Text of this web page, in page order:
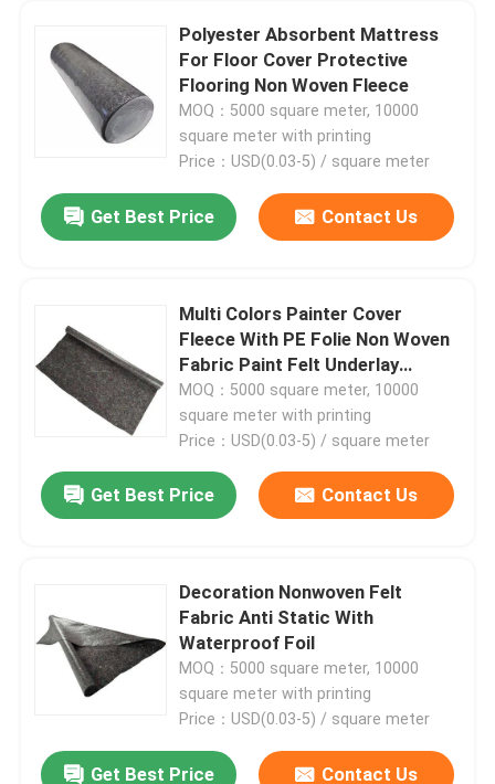
News
Floor Protector
Temporary Surface Protection
Temporary Floor Protection
Mattress Felt
Moving Blanket
Stair Protection
Rodent Control Fill Fabric
Polyester Absorbent Mattress
For Floor Cover Protective
Flooring Non Woven Fleece
MOQ：5000 square meter, 10000
square meter with printing
Price：USD(0.03-5) / square meter
Get Best Price Contact Us
Multi Colors Painter Cover
Fleece With PE Folie Non Woven
Fabric Paint Felt Underlay
Carpet Floor Painters Protector
MOQ：5000 square meter, 10000
square meter with printing
Price：USD(0.03-5) / square meter
Get Best Price Contact Us
Decoration Nonwoven Felt
Fabric Anti Static With
Waterproof Foil
MOQ：5000 square meter, 10000
square meter with printing
Price：USD(0.03-5) / square meter
Get Best Price Contact Us